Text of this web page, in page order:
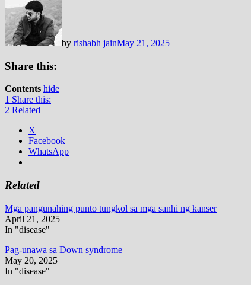
by rishabh jainMay 21, 2025
Share this:
Contents hide
1 Share this:
2 Related
X
Facebook
WhatsApp
Related
Mga pangunahing punto tungkol sa mga sanhi ng kanser
April 21, 2025
In "disease"
Pag-unawa sa Down syndrome
May 20, 2025
In "disease"